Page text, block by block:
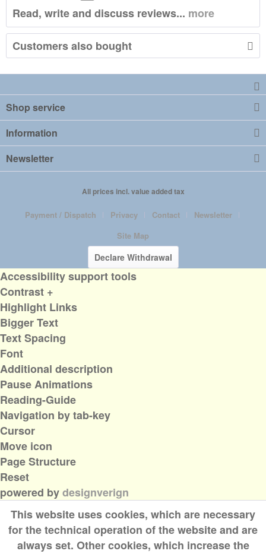
Read, write and discuss reviews... more
Customers also bought
Shop service
Information
Newsletter
All prices incl. value added tax
Payment / Dispatch Privacy Contact
Newsletter
Site Map
Declare Withdrawal
This website uses cookies, which are necessary
for the technical operation of the website and are
always set. Other cookies, which increase the
Accessibility support tools
Contrast +
Highlight Links
Bigger Text
Text Spacing
Font
Additional description
Pause Animations
Reading-Guide
Navigation by tab-key
Cursor
Move icon
Page Structure
Reset
powered bydesignverign